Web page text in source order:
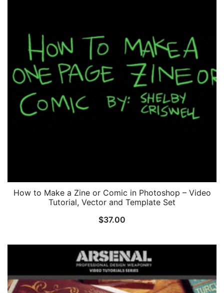
How to Make a Zine or Comic in Photoshop – Video
Tutorial, Vector and Template Set
$37.00